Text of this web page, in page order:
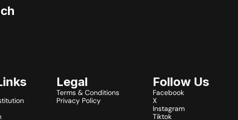
Legal
Terms & Conditions
Privacy Policy
Follow Us
Facebook
X
Instagram
Tiktok